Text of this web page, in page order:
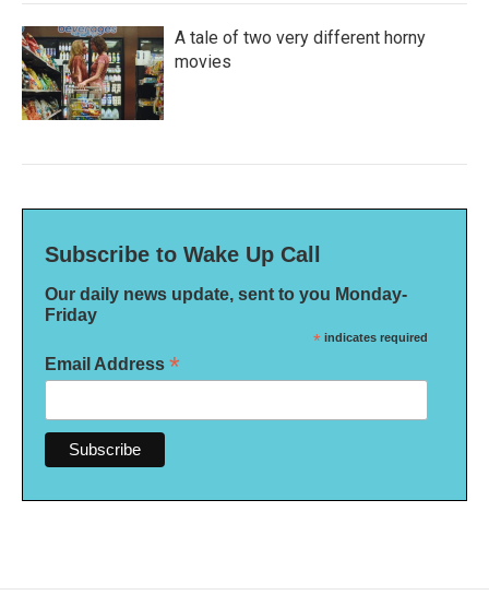
A tale of two very different horny
movies
Subscribe to Wake Up Call
Our daily news update, sent to you Monday-
Friday
* indicates required
Email Address *